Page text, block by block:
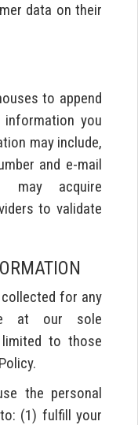
data on their
to append
you
may include,
and e-mail
may acquire
to validate
for any
at our sole
to those
the personal
(1) fulfill your